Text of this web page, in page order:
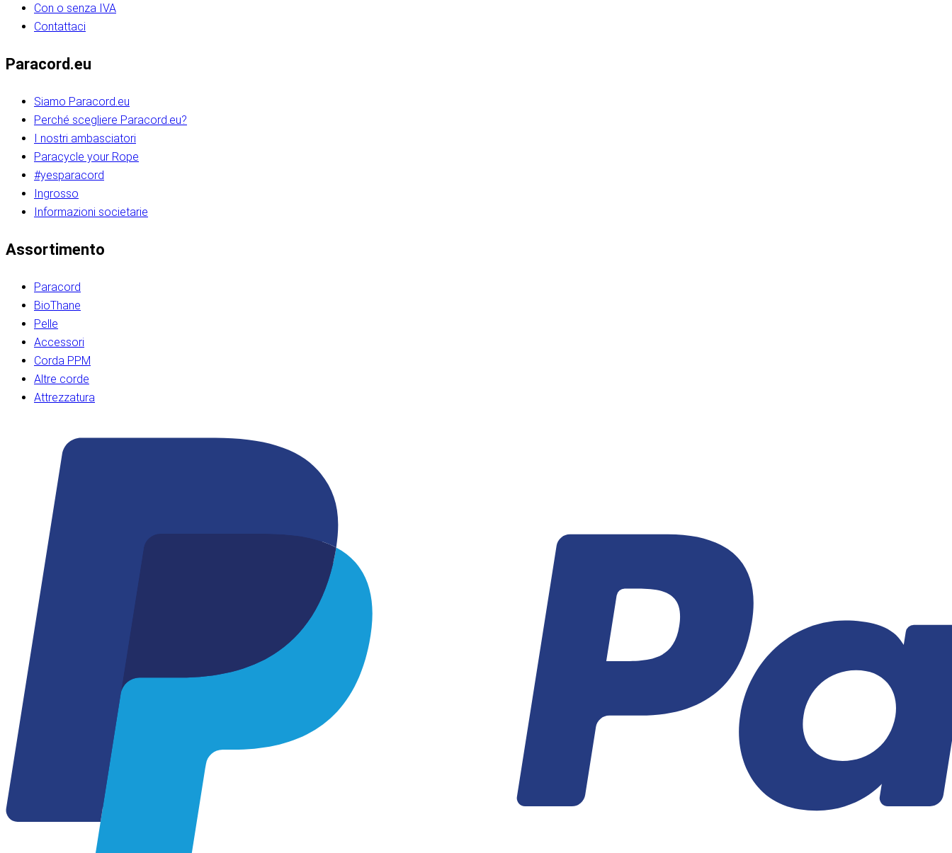
Con o senza IVA
Contattaci
Paracord.eu
Siamo Paracord.eu
Perché scegliere Paracord.eu?
I nostri ambasciatori
Paracycle your Rope
#yesparacord
Ingrosso
Informazioni societarie​​​​‌ ‍ ​‍​‍‌‍ ‌ ​‍‌‍‍‌‌‍‌ ‌‍‍‌‌‍ ‍​‍​‍​ ‍‍​‍​‍‌ ​ ‌‍​‌‌‍ ‍‌‍‍‌‌ ‌​‌ ‍‌​‍ ‍‌‍‍‌‌‍ ​‍​‍​‍ ​​‍​‍‌‍‍​‌ ​‍‌‍‌‌‌‍‌‍​‍​‍​ ‍‍​‍​‍‌‍‍​‌ ‌​‌ ‌​‌ ​​‌ ​ ​ ‍‍​‍ ​‍ ‌ ​​‌‍​‌‌ ​‍‌‍​‌‌‍​ ‌‍ ‌ ​‍‌‍‌​​‍ ‍‌ ​ ‌‍​‌‌‍ ‍‌‍‍‌‌ ‌​‌ ‍‌​‍ ‍‌ ​ ‌ ‌​‌ ‌‌‌‍‌​‌‍‍‌‌‍ ​‍ ‌‍‍‌‌‍ ‍‌ ‌​‌‍‌‌‌‍ ‍‌ ‌​​‍ ‌‍‌‌‌‍‌​‌‍‍‌‌ ‌​​‍ ‌‍ ‌‌‍ ‌‍‌​‌‍‌‌​ ‌‌ ​​‌ ​‍‌‍‌‌‌ ​ ‌‍‌‌‌‍ ‍‌ ‌​‌‍​‌‌ ‌​‌‍‍‌‌‍ ‌‍ ‍​ ‍ ‌‍‍‌‌‍‌​​ ‌‌‍‌‍‌‍ ‌‍ ‌ ‌​‌‍‌‌‌ ​‍​‍ ‌‌‍​‍‌ ​‍‌‍​‌‌‍ ‍‌‍‌​​‍ ‌‌‍‍‌‌‍ ‌‌ ​​‌ ​‍‌‍‍‌‌‍ ‍‌ ‌​​ ‍ ‌ ‌​‌ ‍‌‌ ​​‌‍‌‌​ ‌‌ ‌​‌ ​‍‌‍​‌‌‍ ‍‌ ​ ‌‍ ​‌‍​‌‌ ‌​‌‍‌‌‌‍‌​​‍ ‌‌‍ ‌‌‍‌‌‌ ​ ‌ ​ ‌‍​‌‌‍‌ ‌‍‌‌​ ‍ ‌ ​​‌‍​‌‌ ‌​‌‍‍​​ ‌‌ ‌‍‌‍​‌‌‍ ​‌ ‌‌‌‍‌‌​‍ ‍‌‍‍‌‌ ‌​‌‌ ‌​‍‌‌‌‌​​ ‌‍​‍‌‍​‌‌ ​ ‌‍‌‌‌‌‌‌‌ ​‍‌‍ ​​ ‌‌‍‍​‌ ‌​‌ ‌​‌ ​​‌ ​ ​‍‌‌​ ​ ‌​​‌​‍‌‌​ ​‍‌​‌‍​‍‌‌​ ​‍‌​‌‍‌ ​​‌‍​‌‌ ​‍‌‍​‌‌‍​ ‌‍ ‌ ​‍‌‍‌​​‍ ‍‌ ​ ‌‍​‌‌‍ ‍‌‍‍‌‌ ‌​‌ ‍‌​‍ ‍‌ ​ ‌ ‌​‌ ‌‌‌‍‌​‌‍‍‌‌‍ ​‍‌‍‌‍‍‌‌‍‌​​ ‌‌‍‌‍‌‍ ‌‍ ‌ ‌​‌‍‌‌‌ ​‍​‍ ‌‌‍​‍‌ ​‍‌‍​‌‌‍ ‍‌‍‌​​‍ ‌‌‍‍‌‌‍ ‌‌ ​​‌ ​‍‌‍‍‌‌‍ ‍‌ ‌​​‍‌‍‌ ‌​‌ ‍‌‌ ​​‌‍‌‌​ ‌‌ ‌​‌ ​‍‌‍​‌‌‍ ‍‌ ​ ‌‍ ​‌‍​‌‌ ‌​‌‍‌‌‌‍‌​​‍ ‌‌‍ ‌‌‍‌‌‌ ​ ‌ ​ ‌‍​‌‌‍‌ ‌‍‌‌​‍‌‍‌ ​​‌‍​‌‌ ‌​‌‍‍​​ ‌‌ ‌‍‌‍​‌‌‍ ​‌ ‌‌‌‍‌‌​‍ ‍‌‍‍‌‌ ‌​‌‌ ‌​‍‌‌‌‌​​‍‌‍‌ ​​‌‍‌‌‌ ​‍‌ ​ ‌ ​​‌‍‌‌‌‍​ ‌ ‌​‌‍‍‌‌ ‌‍‌‍‌‌​ ‌‌ ​​‌ ‌‌‌‍​‍‌‍ ​‌‍‍‌‌ ​ ‌‍‍​‌‍‌‌‌‍‌​​‍​‍‌ ‌​​​​‌ ‍ ​‍​‍‌‍ ‌ ​‍‌‍‍‌‌‍‌ ‌‍‍‌‌‍ ‍​‍​‍​ ‍‍​‍​‍‌ ​ ‌‍​‌‌‍ ‍‌‍‍‌‌ ‌​‌ ‍‌​‍ ‍‌‍‍‌‌‍ ​‍​‍​‍ ​​‍​‍‌‍‍​‌ ​‍‌‍‌‌‌‍‌‍​‍​‍​ ‍‍​‍​‍‌‍‍​‌ ‌​‌ ‌​‌ ​​‌ ​ ​ ‍‍​‍ ​‍ ‌ ​​‌‍​‌‌ ​‍‌‍​‌‌‍​ ‌‍ ‌ ​‍‌‍‌​​‍ ‍‌ ​ ‌‍​‌‌‍ ‍‌‍‍‌‌ ‌​‌ ‍‌​‍ ‍‌ ​ ‌ ‌​‌ ‌‌‌‍‌​‌‍‍‌‌‍ ​‍ ‌‍‍‌‌‍ ‍‌ ‌​‌‍‌‌‌‍ ‍‌ ‌​​‍ ‌‍‌‌‌‍‌​‌‍‍‌‌ ‌​​‍ ‌‍ ‌‌‍ ‌‍‌​‌‍‌‌​ ‌‌ ​​‌ ​‍‌‍‌‌‌ ​ ‌‍‌‌‌‍ ‍‌ ‌​‌‍​‌‌ ‌​‌‍‍‌‌‍ ‌‍ ‍​ ‍ ‌‍‍‌‌‍‌​​ ‌‌‍‌‍‌‍ ‌‍ ‌ ‌​‌‍‌‌‌ ​‍​‍ ‌‌‍​‍‌ ​‍‌‍​‌‌‍ ‍‌‍‌​​‍ ‌‌‍‍‌‌‍ ‌‌ ​​‌ ​‍‌‍‍‌‌‍ ‍‌ ‌​​ ‍ ‌ ‌​‌ ‍‌‌ ​​‌‍‌‌​ ‌‌ ‌​‌ ​‍‌‍​‌‌‍ ‍‌ ​ ‌‍ ​‌‍​‌‌ ‌​‌‍‌‌‌‍‌​​‍ ‌‌‍ ‌‌‍‌‌‌ ​ ‌ ​ ‌‍​‌‌‍‌ ‌‍‌‌​ ‍ ‌ ​​‌‍​‌‌ ‌​‌‍‍​​ ‌‌ ‌‍‌‍​‌‌‍ ​‌ ‌‌‌‍‌‌​‍ ‍‌‍‍‌‌ ‌​‌‌ ‌​‍‌‌‌‌​​ ‌‍​‍‌‍​‌‌ ​ ‌‍‌‌‌‌‌‌‌ ​‍‌‍ ​​ ‌‌‍‍​‌ ‌​‌ ‌​‌ ​​‌ ​ ​‍‌‌​ ​ ‌​​‌​‍‌‌​ ​‍‌​‌‍​‍‌‌​ ​‍‌​‌‍‌ ​​‌‍​‌‌ ​‍‌‍​‌‌‍​ ‌‍ ‌ ​‍‌‍‌​​‍ ‍‌ ​ ‌‍​‌‌‍ ‍‌‍‍‌‌ ‌​‌ ‍‌​‍ ‍‌ ​ ‌ ‌​‌ ‌‌‌‍‌​‌‍‍‌‌‍ ​‍‌‍‌‍‍‌‌‍‌​​ ‌‌‍‌‍‌‍ ‌‍ ‌ ‌​‌‍‌‌‌ ​‍​‍ ‌‌‍​‍‌ ​‍‌‍​‌‌‍ ‍‌‍‌​​‍ ‌‌‍‍‌‌‍ ‌‌ ​​‌ ​‍‌‍‍‌‌‍ ‍‌ ‌​​‍‌‍‌ ‌​‌ ‍‌‌ ​​‌‍‌‌​ ‌‌ ‌​‌ ​‍‌‍​‌‌‍ ‍‌ ​ ‌‍ ​‌‍​‌‌ ‌​‌‍‌‌‌‍‌​​‍ ‌‌‍ ‌‌‍‌‌‌ ​ ‌ ​ ‌‍​‌‌‍‌ ‌‍‌‌​‍‌‍‌ ​​‌‍​‌‌ ‌​‌‍‍​​ ‌‌ ‌‍‌‍​‌‌‍ ​‌ ‌‌‌‍‌‌​‍ ‍‌‍‍‌‌ ‌​‌‌ ‌​‍‌‌‌‌​​‍‌‍‌ ​​‌‍‌‌‌ ​‍‌ ​ ‌ ​​‌‍‌‌‌‍​ ‌ ‌​‌‍‍‌‌ ‌‍‌‍‌‌​ ‌‌ ​​‌ ‌‌‌‍​‍‌‍ ​‌‍‍‌‌ ​ ‌‍‍​‌‍‌‌‌‍‌​​‍​‍‌ ‌
Assortimento
Paracord
BioThane
Pelle
Accessori
Corda PPM
Altre corde
Attrezzatura